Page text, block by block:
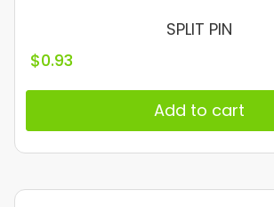
SPLIT PIN
$0.93
Add to cart